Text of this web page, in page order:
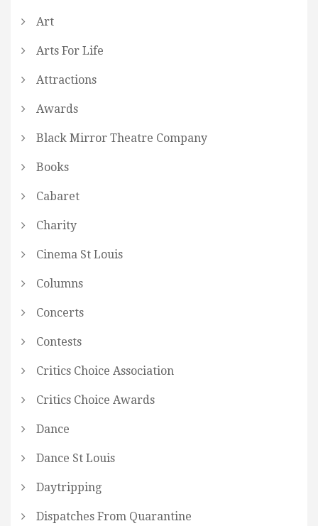
Art
Arts For Life
Attractions
Awards
Black Mirror Theatre Company
Books
Cabaret
Charity
Cinema St Louis
Columns
Concerts
Contests
Critics Choice Association
Critics Choice Awards
Dance
Dance St Louis
Daytripping
Dispatches From Quarantine